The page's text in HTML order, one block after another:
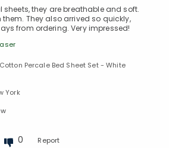
sheets, they are breathable and soft.
them. They also arrived so quickly,
from ordering. Very impressed!
Percale Bed Sheet Set - White
York
0 Report